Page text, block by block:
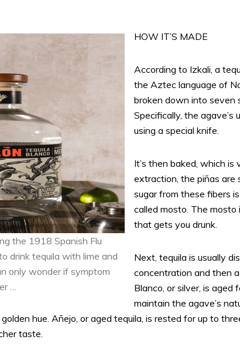
the 1918 Spanish Flu
drink tequila with lime and
only wonder if symptom
…
HOW IT’S MADE
According to Izkali, a
the Aztec language of
broken down into seven
Specifically, the agave’s
using a special knife.
It’s then baked, which
extraction, the piñas are
sugar from these fibers
called mosto. The
that gets you drunk.
Next, tequila is usually
concentration and then
Blanco, or silver, is
maintain the agave’s
hue. Añejo, or aged tequila, is rested for up to
taste.